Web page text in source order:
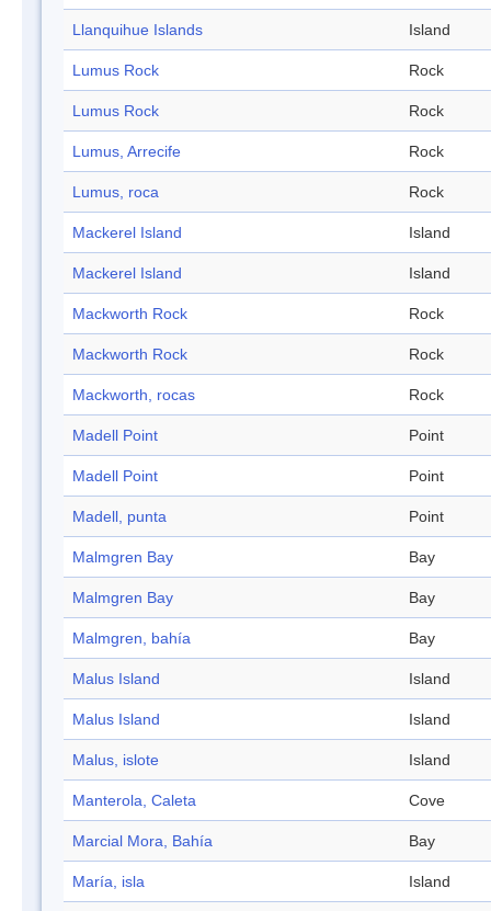
Llanquihue Islands Island
Lumus Rock Rock
Lumus Rock Rock
Lumus, Arrecife Rock
Lumus, roca Rock
Mackerel Island Island
Mackerel Island Island
Mackworth Rock Rock
Mackworth Rock Rock
Mackworth, rocas Rock
Madell Point Point
Madell Point Point
Madell, punta Point
Malmgren Bay Bay
Malmgren Bay Bay
Malmgren, bahía Bay
Malus Island Island
Malus Island Island
Malus, islote Island
Manterola, Caleta Cove
Marcial Mora, Bahía Bay
María, isla Island